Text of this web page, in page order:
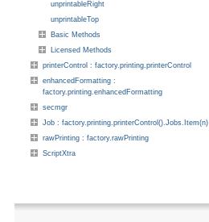
unprintableRight
unprintableTop
Basic Methods
Licensed Methods
printerControl : factory.printing.printerControl
enhancedFormatting :
factory.printing.enhancedFormatting
secmgr
Job : factory.printing.printerControl().Jobs.Item(n)
rawPrinting : factory.rawPrinting
ScriptXtra